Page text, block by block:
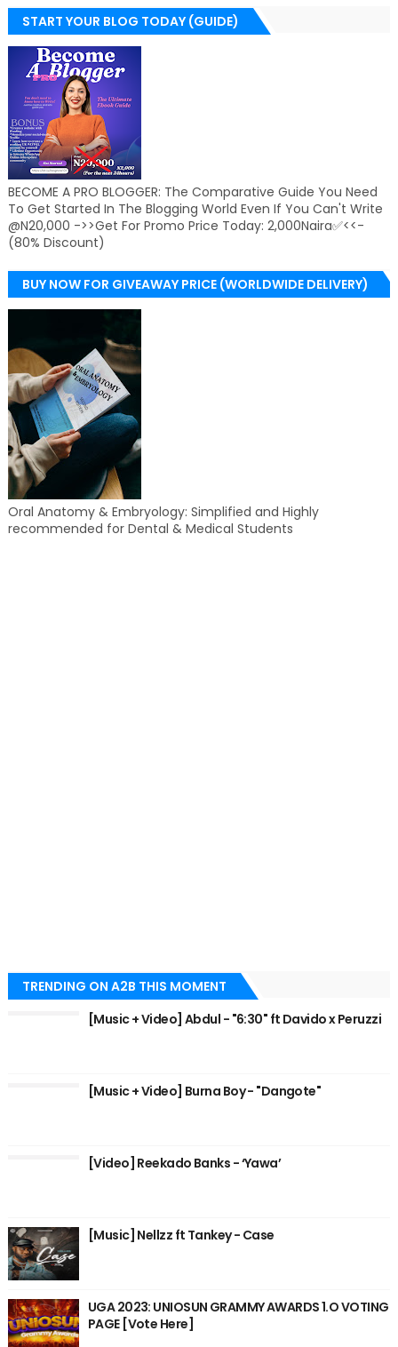
START YOUR BLOG TODAY (GUIDE)
BECOME A PRO BLOGGER: The Comparative Guide You Need
To Get Started In The Blogging World Even If You Can't Write
@N20,000 ->>Get For Promo Price Today: 2,000Naira✅<<-
(80% Discount)
BUY NOW FOR GIVEAWAY PRICE (WORLDWIDE DELIVERY)
Oral Anatomy & Embryology: Simplified and Highly
recommended for Dental & Medical Students
TRENDING ON A2B THIS MOMENT
[Music + Video] Abdul - "6:30" ft Davido x Peruzzi
[Music + Video] Burna Boy - "Dangote"
[Video] Reekado Banks - ‘Yawa’
[Music] Nellzz ft Tankey - Case
UGA 2023: UNIOSUN GRAMMY AWARDS 1.O VOTING
PAGE [Vote Here]